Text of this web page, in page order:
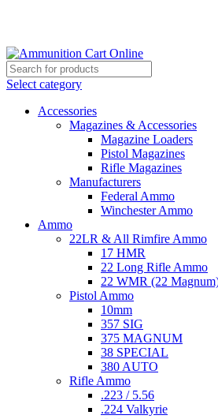
Select category
Accessories
Magazines & Accessories
Magazine Loaders
Pistol Magazines
Rifle Magazines
Manufacturers
Federal Ammo
Winchester Ammo
Ammo
22LR & All Rimfire Ammo
17 HMR
22 Long Rifle Ammo
22 WMR (22
Pistol Ammo
10mm
357 SIG
375 MAGNUM
38 SPECIAL
380 AUTO
Rifle Ammo
.223 / 5.56
.224 Valkyrie